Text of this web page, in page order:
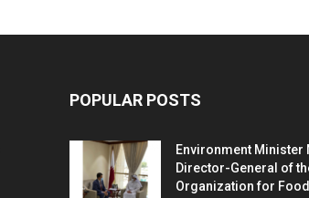
POPULAR POSTS
Environment Minister
Director-General of
Organization for